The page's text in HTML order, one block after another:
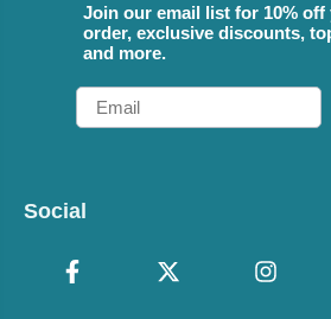
Join our email list for 10%
order, exclusive discounts,
and more.
Email
Social